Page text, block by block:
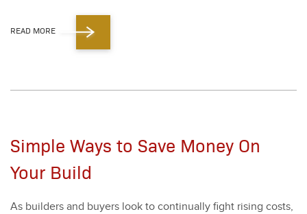
READ MORE
Simple Ways to Save Money On
Your Build
As builders and buy­ers look to con­tin­u­al­ly fight ris­ing costs,